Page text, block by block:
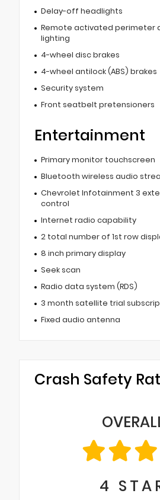
Delay-off headlights
Remote activated perimeter
lighting
4-wheel disc brakes
4-wheel antilock (ABS) brakes
Security system
Front seatbelt pretensioners
Entertainment
Primary monitor touchscreen
Bluetooth wireless audio
Chevrolet Infotainment 3
control
Internet radio capability
2 total number of 1st row
8 inch primary display
Seek scan
Radio data system (RDS)
3 month satellite trial
Fixed audio antenna
Crash Safety
4